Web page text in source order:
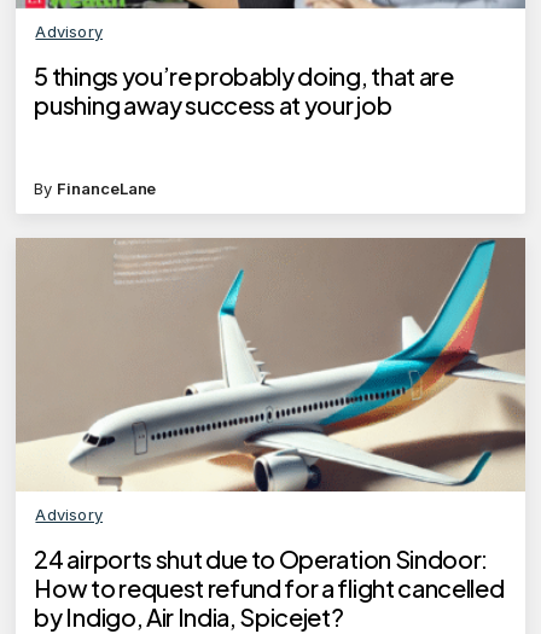
Advisory
5 things you’re probably doing, that are
pushing away success at your job
By FinanceLane
Advisory
24 airports shut due to Operation Sindoor:
How to request refund for a flight cancelled
by Indigo, Air India, Spicejet?